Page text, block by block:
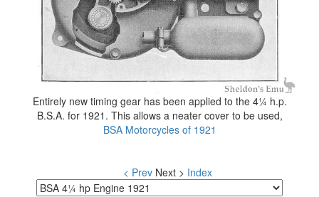
Entirely new timing gear has been applied to the 4¼ h.p.
B.S.A. for 1921. This allows a neater cover to be used,
BSA Motorcycles of 1921
< Prev Next > Index